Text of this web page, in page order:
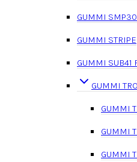
GUMMI
GUMMI STRIPE
GUMMI SUB41
GUMMI
GUMMI
GUMMI
GUMMI